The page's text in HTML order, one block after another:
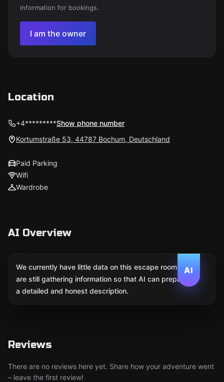
information for bookings.
I am the owner
Location
+4*********Show phone number
Kortumstraße 53, 44787 Bochum, Deutschland
Paid Parking
Wifi
Wardrobe
AI Overview
AI
We currently have little data on this escape room. We
are still gathering information so that AI can prepare
a detailed and honest description.
Reviews
There are no reviews here yet. Share how your adventure went
– leave the first review!